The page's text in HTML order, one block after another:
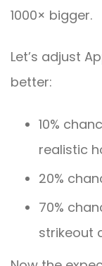
1000× bigger.
Let’s adjust
better:
10%
realistic
20%
70%
strikeout